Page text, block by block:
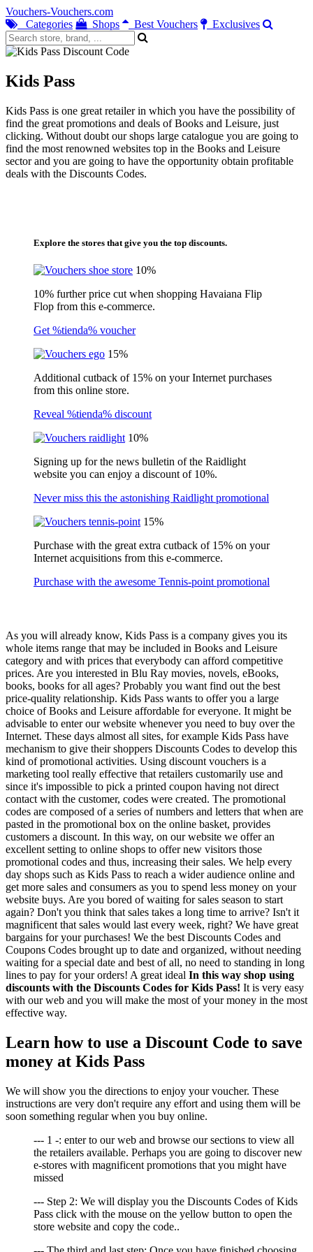
Vouchers-Vouchers.com
Categories
Shops Best Vouchers Exclusives
Kids Pass
Kids Pass is one great retailer in which you have the possibility of
find the great promotions and deals of Books and Leisure, just
clicking. Without doubt our shops large catalogue you are going to
find the most renowned websites top in the Books and Leisure
sector and you are going to have the opportunity obtain profitable
deals with the Discounts Codes.
Explore the stores that give you the top discounts.
10%
10% further price cut when shopping Havaiana Flip
Flop from this e-commerce.
Get %tienda% voucher
15%
Additional cutback of 15% on your Internet purchases
from this online store.
Reveal %tienda% discount
10%
Signing up for the news bulletin of the Raidlight
website you can enjoy a discount of 10%.
Never miss this the astonishing Raidlight promotional
15%
Purchase with the great extra cutback of 15% on your
Internet acquisitions from this e-commerce.
Purchase with the awesome Tennis-point promotional
As you will already know, Kids Pass is a company gives you its
whole items range that may be included in Books and Leisure
category and with prices that everybody can afford competitive
prices. Are you interested in Blu Ray movies, novels, eBooks,
books, books for all ages? Probably you want find out the best
price-quality relationship. Kids Pass wants to offer you a large
choice of Books and Leisure affordable for everyone. It might be
advisable to enter our website whenever you need to buy over the
Internet. These days almost all sites, for example Kids Pass have
mechanism to give their shoppers Discounts Codes to develop this
kind of promotional activities. Using discount vouchers is a
marketing tool really effective that retailers customarily use and
since it's impossible to pick a printed coupon having not direct
contact with the customer, codes were created. The promotional
codes are composed of a series of numbers and letters that when are
pasted in the promotional box on the online basket, provides
customers a discount. In this way, on our website we offer an
excellent setting to online shops to offer new visitors those
promotional codes and thus, increasing their sales. We help every
day shops such as Kids Pass to reach a wider audience online and
get more sales and consumers as you to spend less money on your
website buys. Are you bored of waiting for sales season to start
again? Don't you think that sales takes a long time to arrive? Isn't it
magnificent that sales would last every week, right? We have great
bargains for your purchases! We the best Discounts Codes and
Coupons Codes brought up to date and organized, without needing
waiting for a special date and best of all, no need to standing in long
lines to pay for your orders! A great ideal In this way shop using
discounts with the Discounts Codes for Kids Pass! It is very easy
with our web and you will make the most of your money in the most
effective way.
Learn how to use a Discount Code to save
money at Kids Pass
We will show you the directions to enjoy your voucher. These
instructions are very don't require any effort and using them will be
soon something regular when you buy online.
--- 1 -: enter to our web and browse our sections to view all
the retailers available. Perhaps you are going to discover new
e-stores with magnificent promotions that you might have
missed
--- Step 2: We will display you the Discounts Codes of Kids
Pass click with the mouse on the yellow button to open the
store website and copy the code..